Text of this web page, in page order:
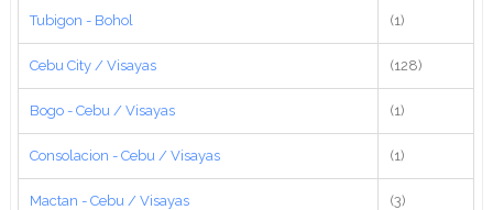
Tubigon - Bohol (1)
Cebu City / Visayas (128)
Bogo - Cebu / Visayas (1)
Consolacion - Cebu / Visayas (1)
Mactan - Cebu / Visayas (3)